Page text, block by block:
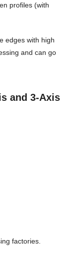
profiles (with
edges with high
and can go
and 3-Axis
factories.